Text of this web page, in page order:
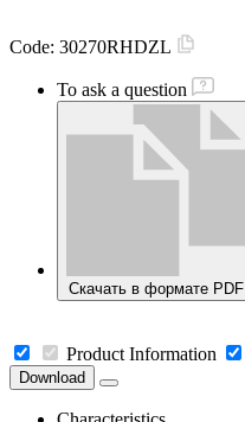
Code: 30270RHDZL
To ask a question
Скачать в формате PDF
Product Information
Download